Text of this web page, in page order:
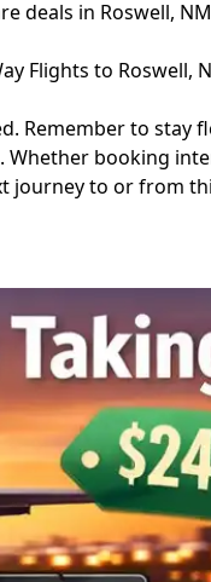
deals in Roswell,
Flights to Roswell,
Remember to stay
Whether booking
journey to or from